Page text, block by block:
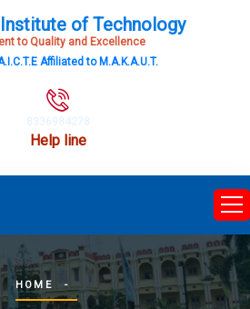
of Technology
to Quality and Excellence
Affiliated to M.A.K.A.U.T.
Help line
HOME